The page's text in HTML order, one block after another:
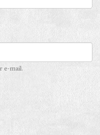
e-mail.